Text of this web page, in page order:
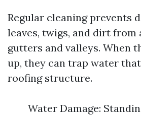
Regular cleaning prevents
leaves, twigs, and dirt
gutters and valleys. When
up, they can trap water
roofing structure.
Water Damage: